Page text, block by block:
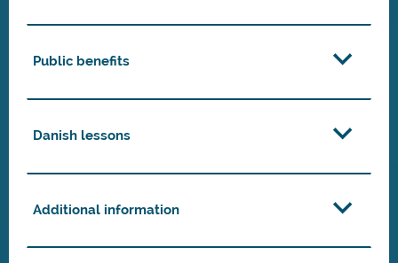
Public benefits
Danish lessons
Additional information